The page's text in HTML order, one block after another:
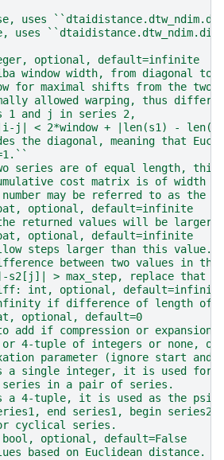
uses
uses
optional, default=infinite
window width, from diagonal to
for maximal shifts from the two
allowed warping, thus
1 and j in series 2,
j| < 2*window + |len(s1) -
the diagonal, meaning that
series are of equal length,
cost matrix is of width
may be referred to as the
optional, default=infinite
returned values will be larger
optional, default=infinite
steps larger than this value.
between two values in
s2[j]| > max_step, replace that
int, optional, default=infinite
if difference of length of
optional, default=0
add if compression or expansion
4-tuple of integers or none,
parameter (ignore start and
a single integer, it is used for
in a pair of series.
a 4-tuple, it is used as the psi-
end series1, begin series2,
cyclical series.
optional, default=False
based on Euclidean distance.